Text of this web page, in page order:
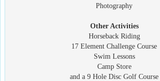
Photography
Other Activities
Horseback Riding
17 Element Challenge Course
Swim Lessons
Camp Store
and a 9 Hole Disc Golf Course